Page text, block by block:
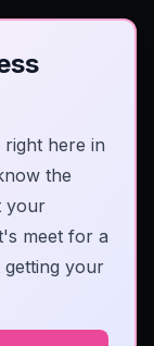
here in
the
your
meet for a
your